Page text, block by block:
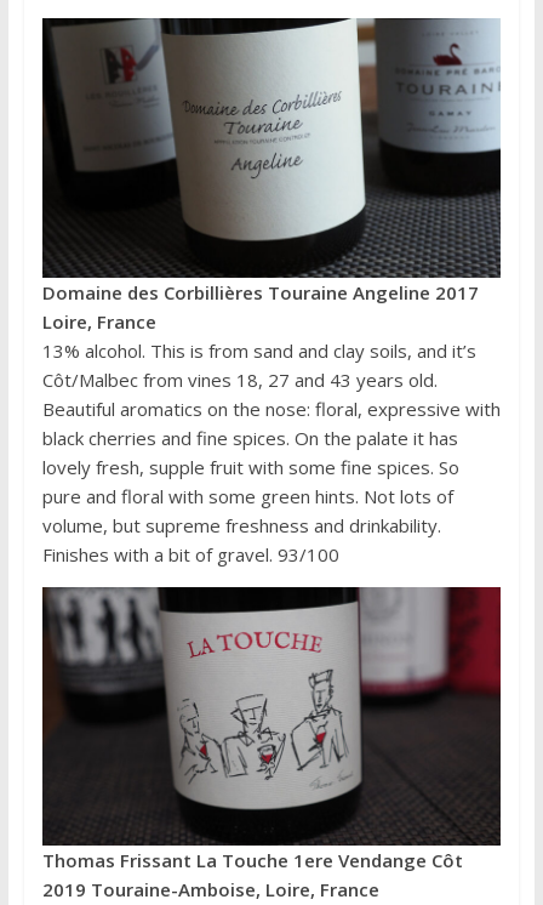
Domaine des Corbillières Touraine Angeline 2017
Loire, France
13% alcohol. This is from sand and clay soils, and it’s
Côt/Malbec from vines 18, 27 and 43 years old.
Beautiful aromatics on the nose: floral, expressive with
black cherries and fine spices. On the palate it has
lovely fresh, supple fruit with some fine spices. So
pure and floral with some green hints. Not lots of
volume, but supreme freshness and drinkability.
Finishes with a bit of gravel. 93/100
Thomas Frissant La Touche 1ere Vendange Côt
2019 Touraine-Amboise, Loire, France